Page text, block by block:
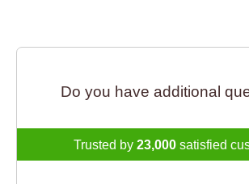
Do you have additional
Trusted by 23,000satisfied